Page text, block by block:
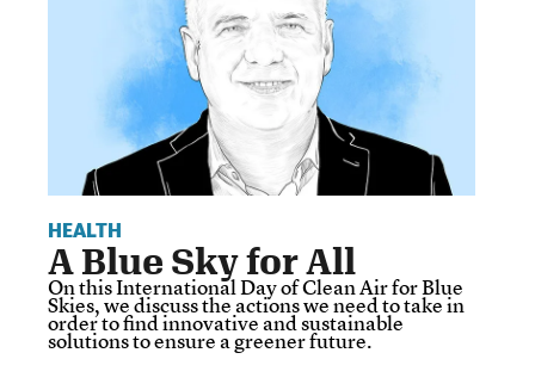
HEALTH
A Blue Sky for All
On this International Day of Clean Air for Blue
Skies, we discuss the actions we need to take in
order to find innovative and sustainable
solutions to ensure a greener future.